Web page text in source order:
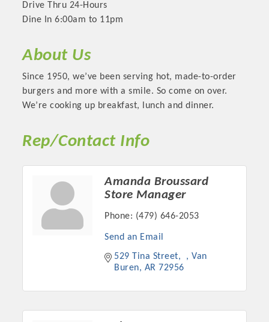
Platinum Investors
Committee Members
Drive Thru 24-Hours
Dine In 6:00am to 11pm
About Us
Since 1950, we’ve been serving hot, made-to-order
burgers and more with a smile. So come on over.
We’re cooking up breakfast, lunch and dinner.
Rep/Contact Info
Amanda Broussard
Store Manager
Phone: (479) 646-2053
Send an Email
529 Tina Street
Van
Buren
AR 72956